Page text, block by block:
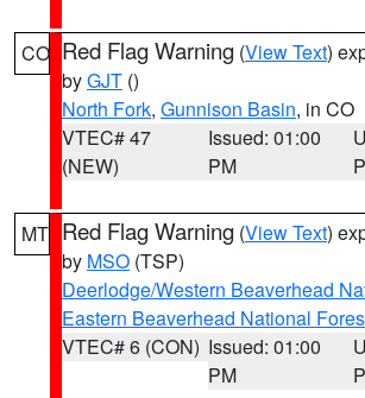
CO Red Flag Warning (View Text)
byGJT ()
North Fork, Gunnison Basin, in CO
VTEC# 47
(NEW)
Issued: 01:00
PM
MT Red Flag Warning (View Text)
by MSO (TSP)
Deerlodge/Western Beaverhead
Eastern Beaverhead National
VTEC# 6 (CON) Issued: 01:00
PM